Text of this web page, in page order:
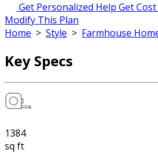
Get Personalized Help Get
Modify This Plan
Home > Style > Farmhouse
Key Specs
1384
sq ft